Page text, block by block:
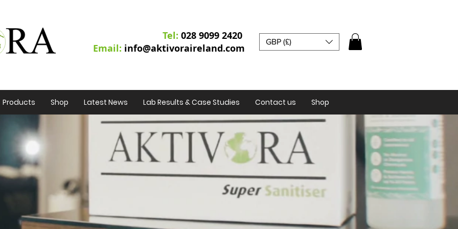
Tel: 028 9099 2420
Email: info@aktivoraireland.com
GBP (£)
Products Shop Latest News Lab Results & Case Studies Contact us Shop